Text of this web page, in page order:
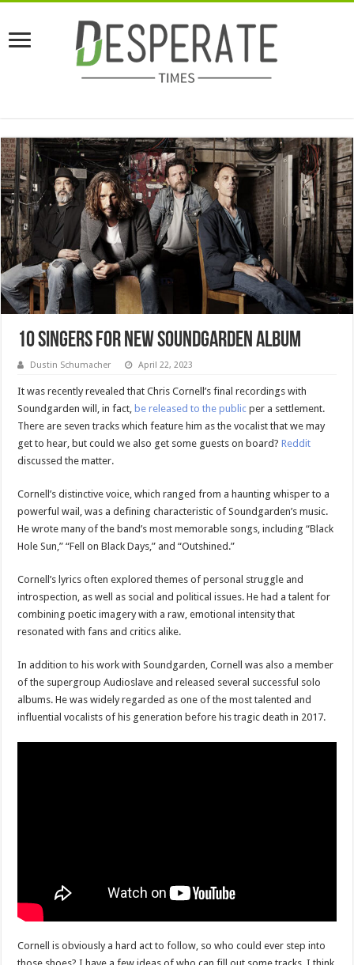
10 Singers For New Soundgarden Album
Dustin Schumacher April 22, 2023
It was recently revealed that Chris Cornell’s final recordings with
Soundgarden will, in fact, be released to the public per a settlement.
There are seven tracks which feature him as the vocalist that we may
get to hear, but could we also get some guests on board?Reddit
discussed the matter.
Cornell’s distinctive voice, which ranged from a haunting whisper to a
powerful wail, was a defining characteristic of Soundgarden’s music.
He wrote many of the band’s most memorable songs, including “Black
Hole Sun,” “Fell on Black Days,” and “Outshined.”
Cornell’s lyrics often explored themes of personal struggle and
introspection, as well as social and political issues. He had a talent for
combining poetic imagery with a raw, emotional intensity that
resonated with fans and critics alike.
In addition to his work with Soundgarden, Cornell was also a member
of the supergroup Audioslave and released several successful solo
albums. He was widely regarded as one of the most talented and
influential vocalists of his generation before his tragic death in 2017.
Cornell is obviously a hard act to follow, so who could ever step into